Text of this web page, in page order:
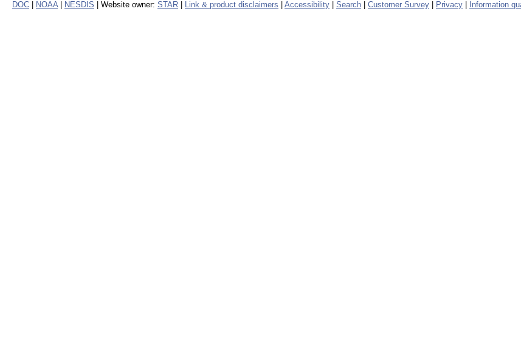
DOC NOAA NESDIS | Website owner: STAR Link & product disclaimers Accessibility Search Customer Survey Privacy Information